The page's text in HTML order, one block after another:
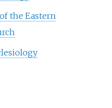
the Eastern